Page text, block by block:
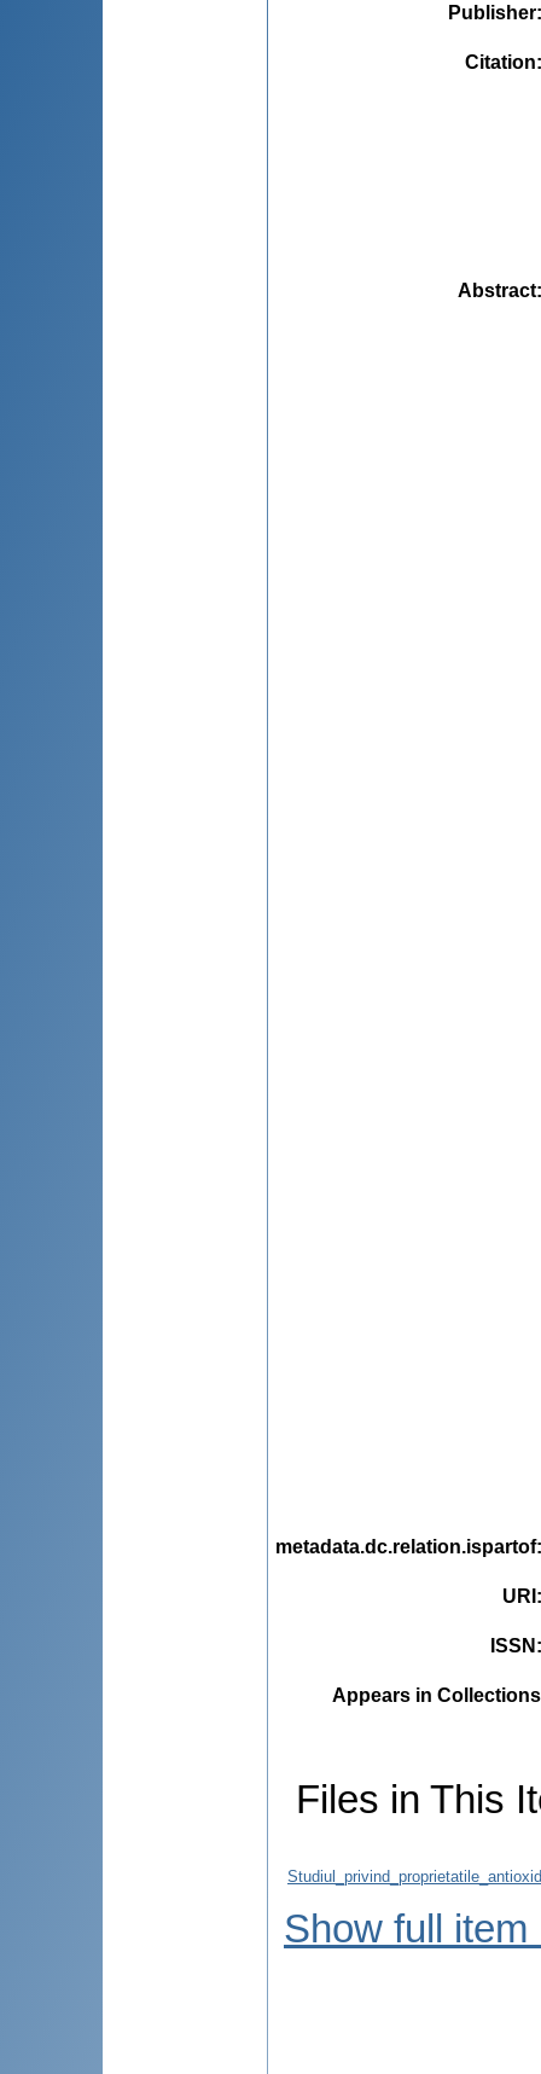
Publisher
Citation
Abstract
metadata.dc.relation.ispartof
URI
ISSN
Appears in
Files in This
Show full item